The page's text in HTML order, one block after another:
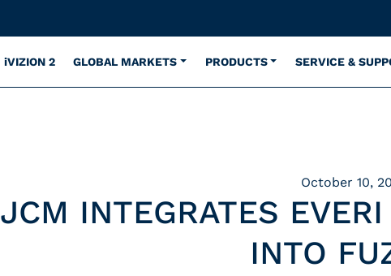
iVIZION 2 GLOBAL MARKETS PRODUCTS SERVICE &
October 10,
JCM INTEGRATES
INTO